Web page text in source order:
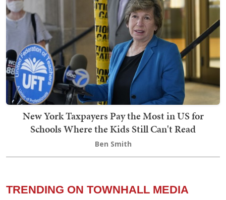
New York Taxpayers Pay the Most in US for
Schools Where the Kids Still Can't Read
Ben Smith
TRENDING ON TOWNHALL MEDIA